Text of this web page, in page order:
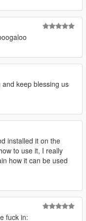
keep blessing us
installed it on the
to use it, I really
how it can be used
fuck in: